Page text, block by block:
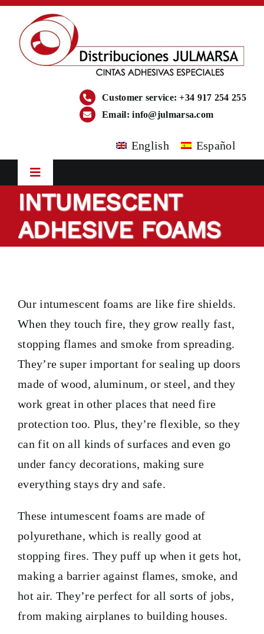
Skip
content
Customer service: +34 917 254 255
Email:info@julmarsa.com
English Español
Toggle
Navigation
HOME
COMPANY
TAILOR-MADE TAPES
SECTORS
LOCATION
BLOG
CONTACT
INTUMESCENT
ADHESIVE FOAMS
Our intumescent foams are like fire shields.
When they touch fire, they grow really fast,
stopping flames and smoke from spreading.
They’re super important for sealing up doors
made of wood, aluminum, or steel, and they
work great in other places that need fire
protection too. Plus, they’re flexible, so they
can fit on all kinds of surfaces and even go
under fancy decorations, making sure
everything stays dry and safe.
These intumescent foams are made of
polyurethane, which is really good at
stopping fires. They puff up when it gets hot,
making a barrier against flames, smoke, and
hot air. They’re perfect for all sorts of jobs,
from making airplanes to building houses.